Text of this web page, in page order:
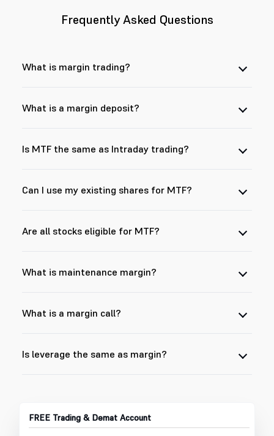
Frequently Asked Questions
What is margin trading?
What is a margin deposit?
Is MTF the same as Intraday trading?
Can I use my existing shares for MTF?
Are all stocks eligible for MTF?
What is maintenance margin?
What is a margin call?
Is leverage the same as margin?
FREE Trading & Demat Account